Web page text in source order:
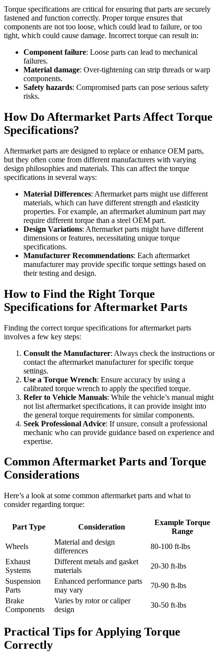
Torque specifications are critical for ensuring that parts are securely
fastened and function correctly. Proper torque ensures that
components are not too loose, which could lead to failure, or too
tight, which could cause damage. Incorrect torque can result in:
Component failure: Loose parts can lead to mechanical
failures.
Material damage: Over-tightening can strip threads or warp
components.
Safety hazards: Compromised parts can pose serious safety
risks.
How Do Aftermarket Parts Affect Torque
Specifications?
Aftermarket parts are designed to replace or enhance OEM parts,
but they often come from different manufacturers with varying
design philosophies and materials. This can affect the torque
specifications in several ways:
Material Differences: Aftermarket parts might use different
materials, which can have different strength and elasticity
properties. For example, an aftermarket aluminum part may
require different torque than a steel OEM part.
Design Variations: Aftermarket parts might have different
dimensions or features, necessitating unique torque
specifications.
Manufacturer Recommendations: Each aftermarket
manufacturer may provide specific torque settings based on
their testing and design.
How to Find the Right Torque
Specifications for Aftermarket Parts
Finding the correct torque specifications for aftermarket parts
involves a few key steps:
Consult the Manufacturer: Always check the instructions or
contact the aftermarket manufacturer for specific torque
settings.
Use a Torque Wrench: Ensure accuracy by using a
calibrated torque wrench to apply the specified torque.
Refer to Vehicle Manuals: While the vehicle’s manual might
not list aftermarket specifications, it can provide insight into
the general torque requirements for similar components.
Seek Professional Advice: If unsure, consult a professional
mechanic who can provide guidance based on experience and
expertise.
Common Aftermarket Parts and Torque
Considerations
Here’s a look at some common aftermarket parts and what to
consider regarding torque:
Part Type Consideration
Example Torque
Range
Wheels
Material and design
differences
80-100 ft-lbs
Exhaust
Systems
Different metals and gasket
materials
20-30 ft-lbs
Suspension
Parts
Enhanced performance parts
may vary
70-90 ft-lbs
Brake
Components
Varies by rotor or caliper
design
30-50 ft-lbs
Practical Tips for Applying Torque
Correctly